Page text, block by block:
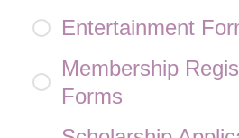
Entertainment
Membership
Forms